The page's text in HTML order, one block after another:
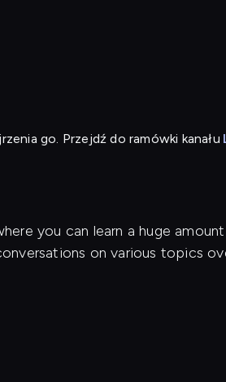
go. Przejdź do ramówki kanału
you can learn a huge
on various topics